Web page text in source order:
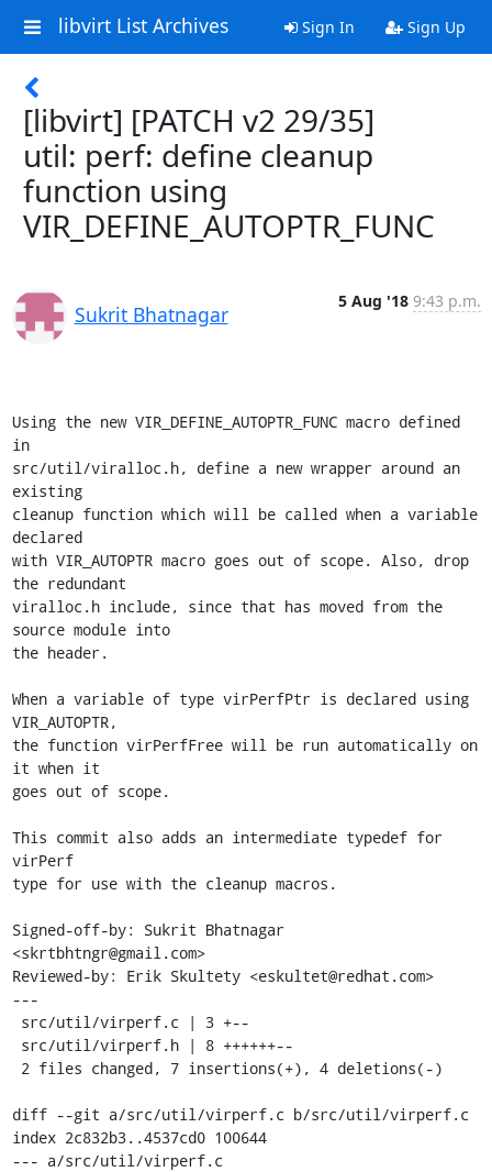
libvirt List Archives Sign In Sign Up
[libvirt] [PATCH v2 29/35]
util: perf: define cleanup
function using
VIR_DEFINE_AUTOPTR_FUNC
Sukrit Bhatnagar
5 Aug '18 9:43 p.m.
Using the new VIR_DEFINE_AUTOPTR_FUNC macro defined
in
src/util/viralloc.h, define a new wrapper around an
existing
cleanup function which will be called when a variable
declared
with VIR_AUTOPTR macro goes out of scope. Also, drop
the redundant
viralloc.h include, since that has moved from the
source module into
the header.
When a variable of type virPerfPtr is declared using
VIR_AUTOPTR,
the function virPerfFree will be run automatically on
it when it
goes out of scope.
This commit also adds an intermediate typedef for
virPerf
type for use with the cleanup macros.
Signed-off-by: Sukrit Bhatnagar
<skrtbhtngr@gmail.com>
Reviewed-by: Erik Skultety <eskultet@redhat.com>
---
diff --git a/src/util/virperf.c b/src/util/virperf.c
index 2c832b3..4537cd0 100644
--- a/src/util/virperf.c